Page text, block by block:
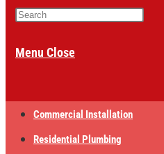
Menu Close
Commercial Installation
Residential Plumbing